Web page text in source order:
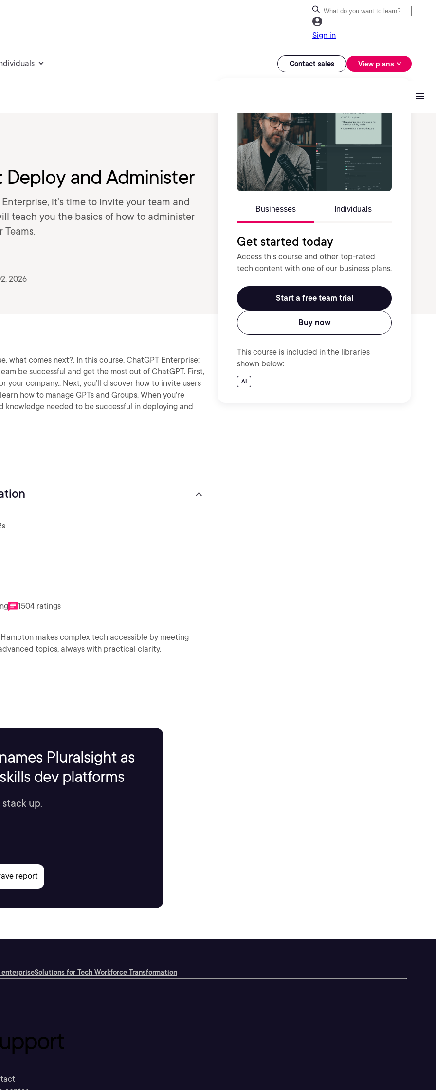
Sign in
Contact sales View plans
and Administer
it’s time to invite your team and
teach you the basics of how to administer
Teams.
2026
Businesses Individuals
Get started today
Access this course and other top-rated
tech content with one of our business plans.
Start a free team trial
Buy now
This course is included in the libraries
shown below:
AI
what comes next?. In this course, ChatGPT Enterprise:
be successful and get the most out of ChatGPT. First,
your company.. Next, you’ll discover how to invite users
how to manage GPTs and Groups. When you’re
knowledge needed to be successful in deploying and
1504 ratings
makes complex tech accessible by meeting
topics, always with practical clarity.
Pluralsight as
dev platforms
up.
enterpriseSolutions for Tech Workforce Transformation